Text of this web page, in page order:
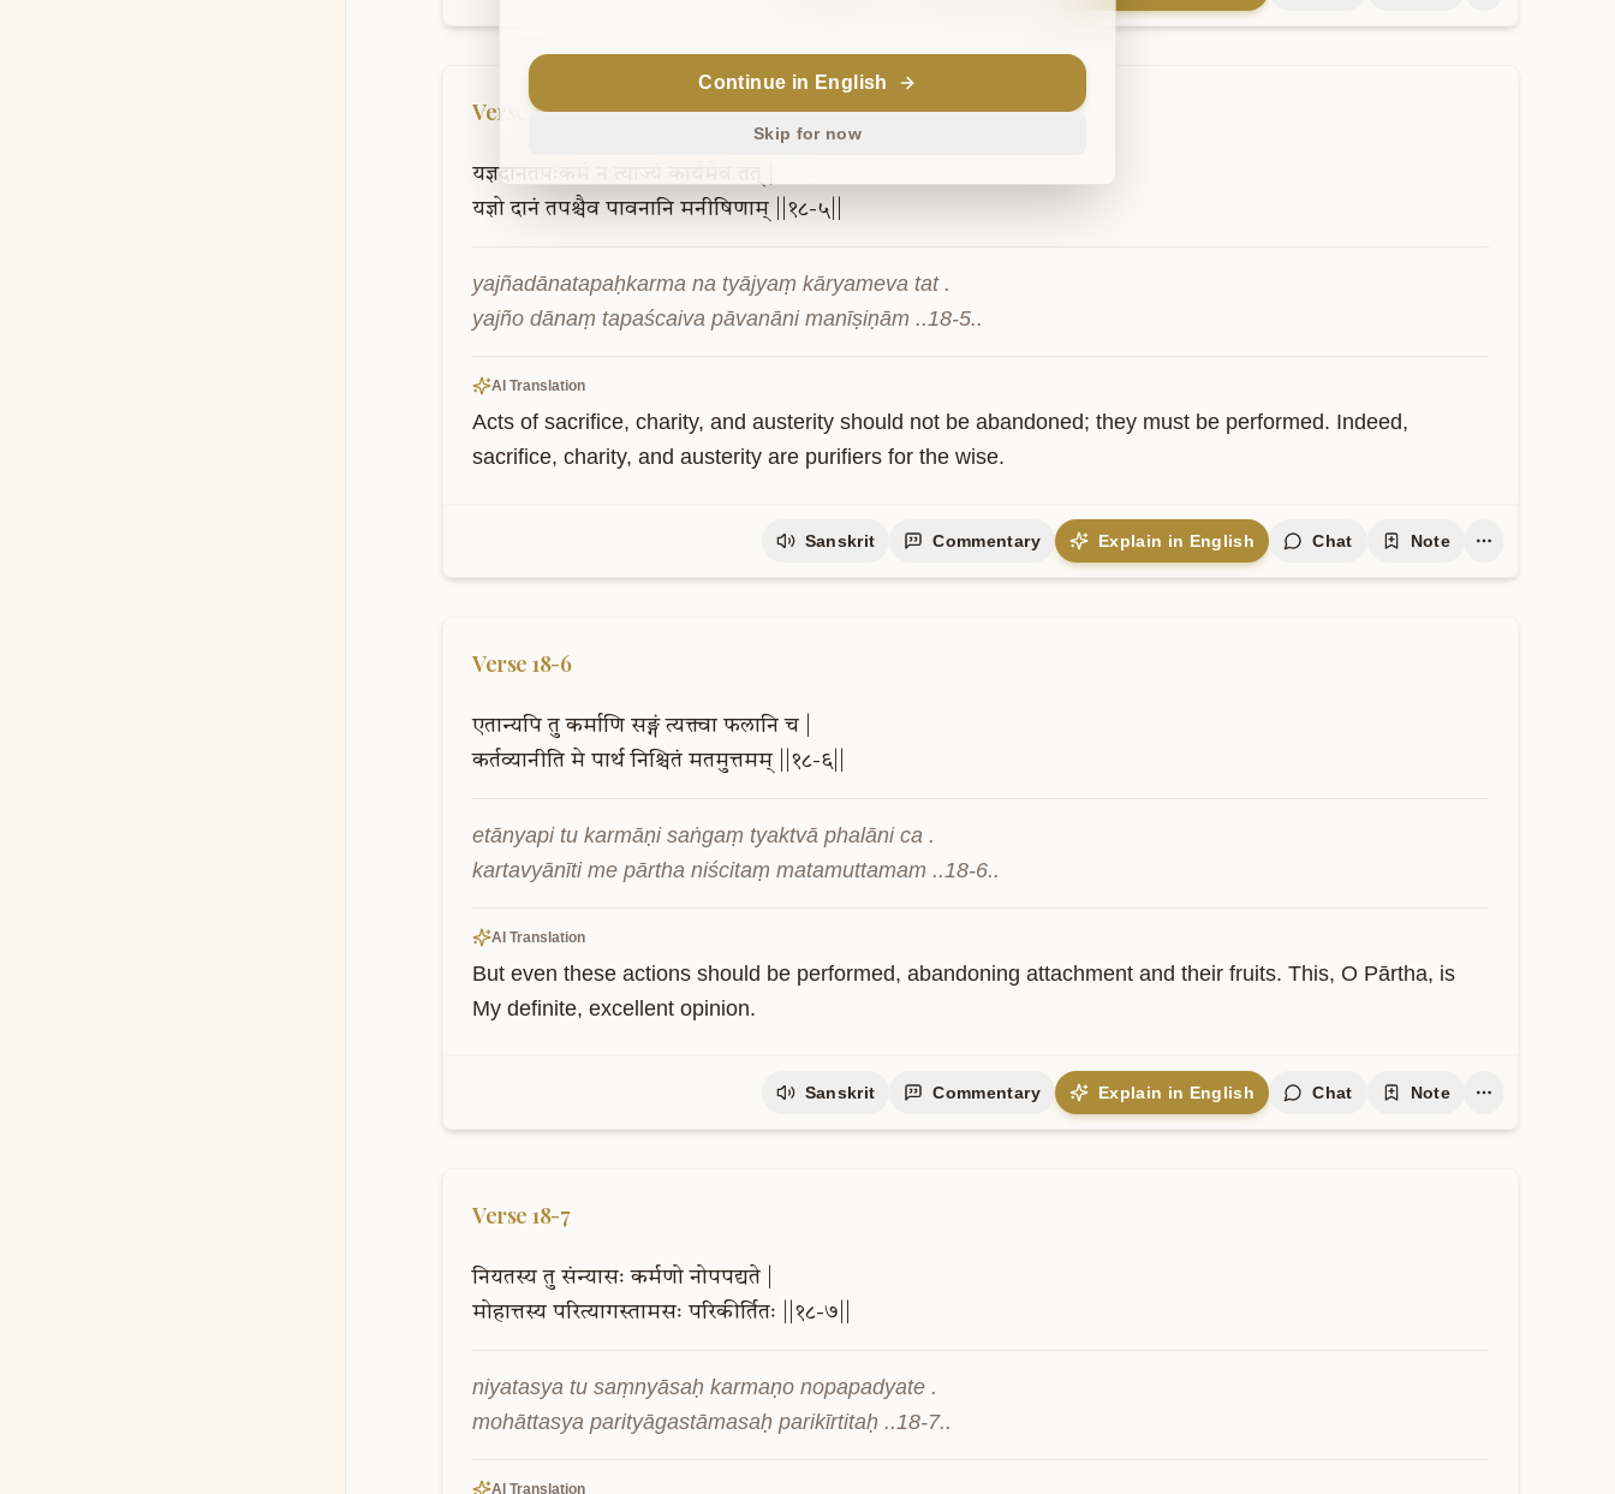
Verse 18-5
यज्ञदानतपःकर्म
यज्ञो दानं तपश्चैव पावनानि मनीषिणाम् ||१८-५||
yajñadānatapaḥkarma na tyājyaṃ kāryameva tat .
yajño dānaṃ tapaścaiva pāvanāni manīṣiṇām ..18-5..
AI Translation
Acts of sacrifice, charity, and austerity should not be abandoned; they must be performed. Indeed,
sacrifice, charity, and austerity are purifiers for the wise.
Sanskrit Commentary Explain in English Chat Note
This project is supported by readers like you. Your contribution helps us expand and keep this
knowledge freely accessible.
Verse18-6
एतान्यपि तु कर्माणि सङ्गं त्यक्त्वा फलानि च |
कर्तव्यानीति मे पार्थ निश्चितं मतमुत्तमम् ||१८-६||
etānyapi tu karmāṇi saṅgaṃ tyaktvā phalāni ca .
kartavyānīti me pārtha niścitaṃ matamuttamam ..18-6..
But even these actions should be performed, abandoning attachment and their fruits. This, O Pārtha, is
Verse18-7
नियतस्य तु संन्यासः कर्मणो नोपपद्यते |
मोहात्तस्य परित्यागस्तामसः परिकीर्तितः ||१८-७||
Continue in English
Skip for now